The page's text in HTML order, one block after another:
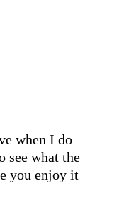
when I do
see what the
you enjoy it